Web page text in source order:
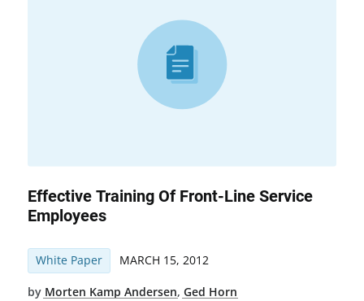
Effective Training Of Front-Line Service
Employees
White Paper MARCH 15, 2012
by Morten Kamp Andersen, Ged Horn